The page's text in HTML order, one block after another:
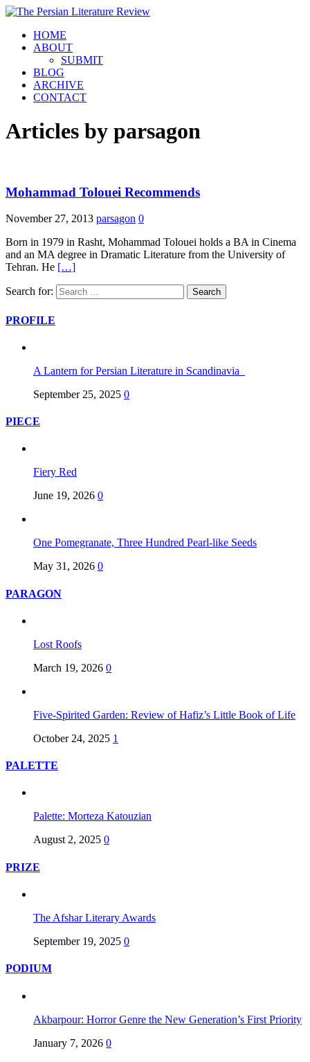
HOME
ABOUT
SUBMIT
BLOG
ARCHIVE
CONTACT
Articles by parsagon
Mohammad Tolouei Recommends
November 27, 2013 parsagon 0
Born in 1979 in Rasht, Mohammad Tolouei holds a BA in Cinema
and an MA degree in Dramatic Literature from the University of
Tehran. He […]
Search for:
PROFILE
A Lantern for Persian Literature in Scandinavia
September 25, 2025 0
PIECE
Fiery Red
June 19, 2026 0
One Pomegranate, Three Hundred Pearl-like Seeds
May 31, 2026 0
PARAGON
Lost Roofs
March 19, 2026 0
Five-Spirited Garden: Review of Hafiz’s Little Book of Life
October 24, 2025 1
PALETTE
Palette: Morteza Katouzian
August 2, 2025 0
PRIZE
The Afshar Literary Awards
September 19, 2025 0
PODIUM
Akbarpour: Horror Genre the New Generation’s First Priority
January 7, 2026 0